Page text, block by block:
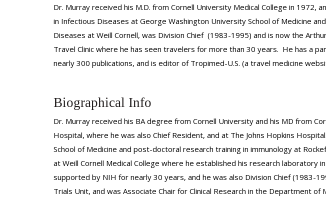
Dr. Murray received his M.D. from Cornell University Medical College in 1972,
in Infectious Diseases at George Washington University School of Medicine
Diseases at Weill Cornell, was Division Chief (1983-1995) and is now the
Travel Clinic where he has seen travelers for more than 30 years. He has a
nearly 300 publications, and is editor of Tropimed-U.S. (a travel medicine
Biographical Info
Dr. Murray received his BA degree from Cornell University and his MD from
Hospital, where he was also Chief Resident, and at The Johns Hopkins
School of Medicine and post-doctoral research training in immunology at
at Weill Cornell Medical College where he established his research laboratory
supported by NIH for nearly 30 years, and he was also Division Chief (1983-
Trials Unit, and was Associate Chair for Clinical Research in the Department